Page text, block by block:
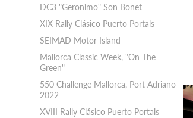
DC3 "Geronimo" Son Bonet
XIX Rally Clásico Puerto Portals
SEIMAD Motor Island
Mallorca Classic Week, "On The
Green"
550 Challenge Mallorca, Port Adriano
2022
XVIII Rally Clásico Puerto Portals